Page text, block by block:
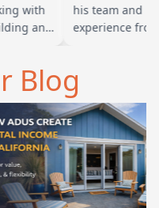
with
an
his team and
experience from
Blog